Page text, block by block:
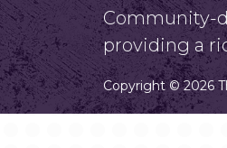
Community-
providing a
Copyright © 2026